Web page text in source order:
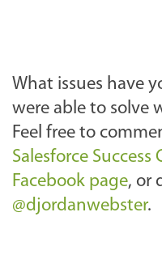
What issues have
were able to solve
Feel free to
Salesforce
Facebook page, or
@djordanwebster.